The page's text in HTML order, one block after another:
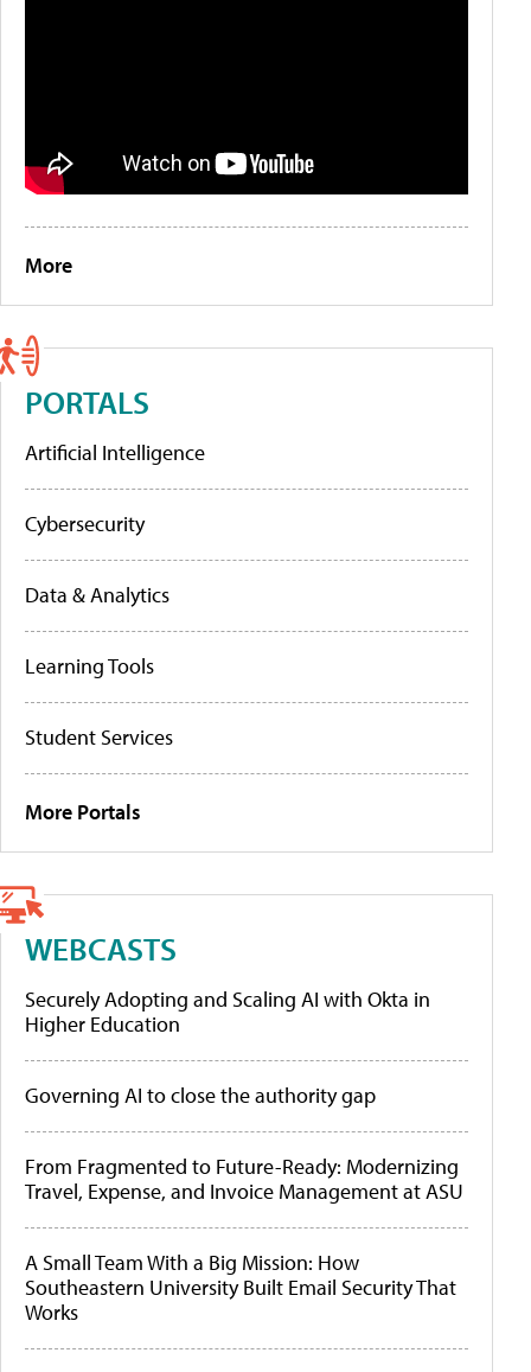
More
PORTALS
Artificial Intelligence
Cybersecurity
Data & Analytics
Learning Tools
Student Services
More Portals
WEBCASTS
Securely Adopting and Scaling AI with Okta in
Higher Education
Governing AI to close the authority gap
From Fragmented to Future-Ready: Modernizing
Travel, Expense, and Invoice Management at ASU
A Small Team With a Big Mission: How
Southeastern University Built Email Security That
Works